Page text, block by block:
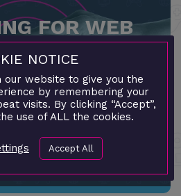
FOR WEB
INCLUSIVE
NOTICE
our website to give you the
by remembering your
visits. By clicking “Accept”,
use of ALL the cookies.
Accept All